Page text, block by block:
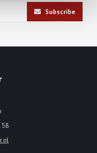
Subscribe
58